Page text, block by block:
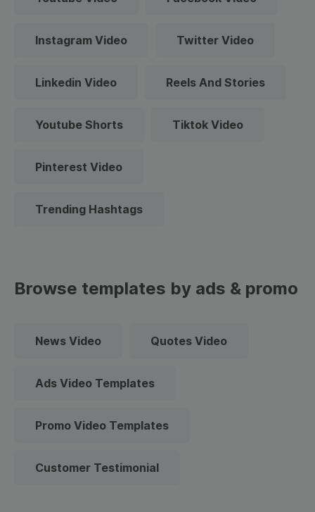
Instagram Video Twitter Video
Linkedin Video Reels And Stories
Youtube Shorts Tiktok Video
Pinterest Video
Trending Hashtags
Browse templates by ads & promo
News Video Quotes Video
Ads Video Templates
Promo Video Templates
Customer Testimonial